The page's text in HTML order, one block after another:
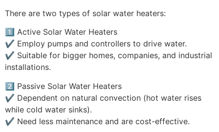
There are two types of solar water heaters:
1️⃣ Active Solar Water Heaters
✔️ Employ pumps and controllers to drive water.
✔️ Suitable for bigger homes, companies, and industrial
installations.
2️⃣ Passive Solar Water Heaters
✔️ Dependent on natural convection (hot water rises
while cold water sinks).
✔️ Need less maintenance and are cost-effective.